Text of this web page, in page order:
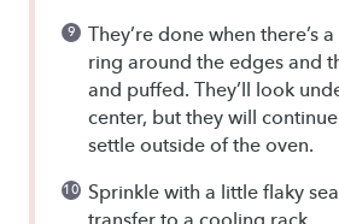
They’re done when there’s
ring around the edges and
and puffed. They’ll look
center, but they will
settle outside of the oven.
Sprinkle with a little flaky